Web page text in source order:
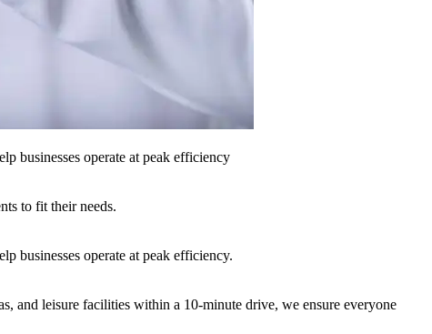
businesses operate at peak efficiency
to fit their needs.
businesses operate at peak efficiency.
and leisure facilities within a 10-minute drive, we ensure everyone